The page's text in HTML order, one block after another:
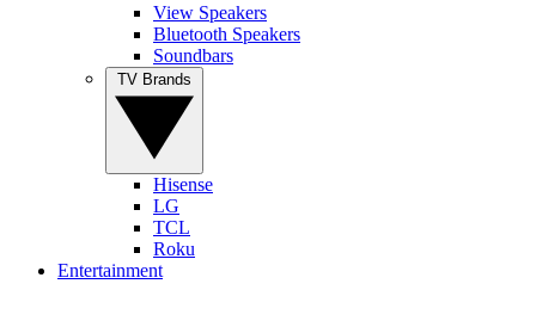
View Speakers
Bluetooth Speakers
Soundbars
Hisense
LG
TCL
Roku
Entertainment